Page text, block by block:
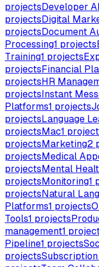
projectsDeveloper
projectsDigital
projectsDocument
Processing1 projects
Training1 projects
projectsFinancial
projectsHR
projectsInstant
Platforms1 projects
projectsLanguage
projectsMac1
projectsMarketing2
projectsMedical
projectsMental
projectsMonitoring1
projectsNatural
Platforms1 projects
Tools1 projects
management1
Pipeline1 projects
projects